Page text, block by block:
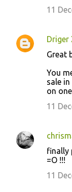
11
Driger
Great
You
sale
on
11
finally
=O !!!
11